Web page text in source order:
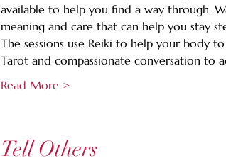
available to help you find a way through.
meaning and care that can help you stay
The sessions use Reiki to help your body
Tarot and compassionate conversation to
Read More >
Tell Others